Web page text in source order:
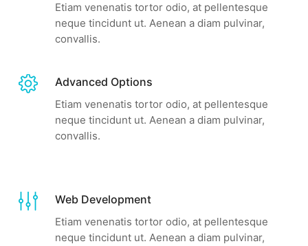
Etiam venenatis tortor odio, at pellentesque
neque tincidunt ut. Aenean a diam pulvinar,
convallis.
Advanced Options
Etiam venenatis tortor odio, at pellentesque
neque tincidunt ut. Aenean a diam pulvinar,
convallis.
Web Development
Etiam venenatis tortor odio, at pellentesque
neque tincidunt ut. Aenean a diam pulvinar,